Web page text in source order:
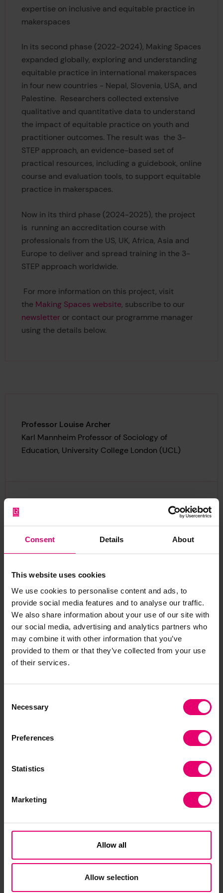
Consent Details About
This website uses cookies
We use cookies to personalise content and ads, to
provide social media features and to analyse our traffic.
We also share information about your use of our site with
our social media, advertising and analytics partners who
may combine it with other information that you’ve
provided to them or that they’ve collected from your use
of their services.
Selection
Necessary
Preferences
Statistics
Marketing
Allow all
Allow selection
expertise on inclusive and equitable practice in
makerspaces
In its second phase (2022-2024), Making Spaces
expanded globally, exploring and understanding
equitable practice in international makerspaces
in four new countries - Nepal, Slovenia, USA, and
Palestine. Researchers collected extensive
qualitative and quantitative data to understand
the impact of equitable practice on youth and
practitioner outcomes. The result was the 3-
STEP approach, an evidence-based set of
practical resources, including a guidebook, online
course and evaluation tools, to support equitable
practice in makerspaces.
Now in its third phase (2024-2025), the project
is running an accreditation course with
professionals from the US, UK, Africa, Asia and
Europe to deliver and spread training in the 3-
STEP approach worldwide.
For more information on this project, visit
the Making Spaces website, subscribe to our
newsletteror contact our programme manager
using the details below.
chance to share materials,
skills, interests, and ideas.
The support we’re getting
from Lloyd’s Register
Foundation is allowing us to
identify and collect evidence
on how makerspaces can
work in partnership with
young people to develop their
STEM skills and confidence in
ways that make a real
difference to their own lives
Professor Louise Archer
Karl Mannheim Professor of Sociology of
Education, University College London (UCL)
Manager